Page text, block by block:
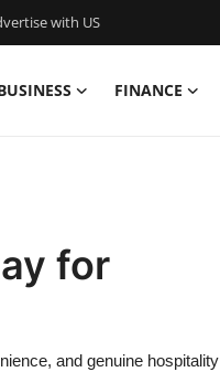
with US
FINANCE
for
and genuine hospitality